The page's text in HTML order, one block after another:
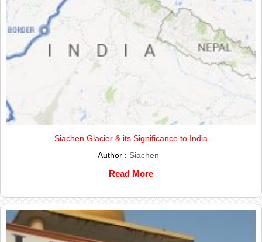
Siachen Glacier & its Significance to India
Author : Siachen
Read More